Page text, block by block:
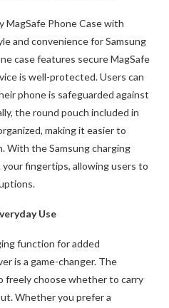
MagSafe Phone Case with
and convenience for Samsung
case features secure MagSafe
is well-protected. Users can
phone is safeguarded against
the round pouch included in
making it easier to
With the Samsung charging
fingertips, allowing users to
Use
function for added
is a game-changer. The
freely choose whether to carry
Whether you prefer a